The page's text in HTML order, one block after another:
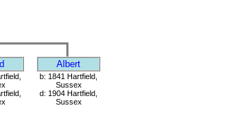
Albert
b: 1841 Hartfield,
Sussex
d: 1904 Hartfield,
Sussex